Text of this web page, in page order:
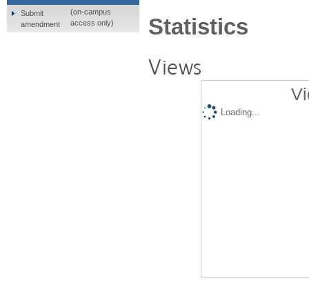
Statistics
Views
Loading...
Submit
amendment
(on-campus
access only)